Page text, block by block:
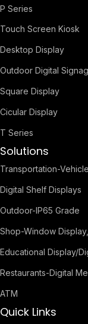
P Series
Touch Screen Kiosk
Desktop Display
Outdoor Digital
Square Display
Cicular Display
T Series
Solutions
Transportation-
Digital Shelf Displays
Outdoor-IP65 Grade
Shop-Window
Educational Display/
Restaurants-Digital
ATM
Quick Links